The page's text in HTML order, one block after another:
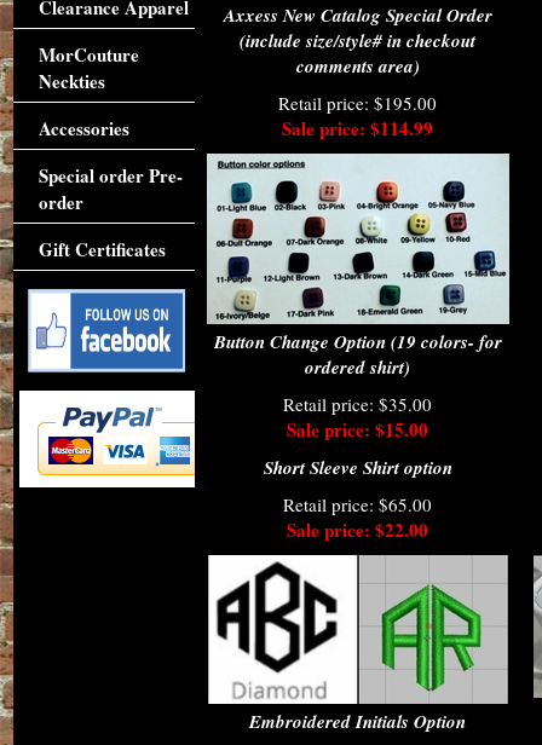
Axxess New Catalog Special Order
(include size/style# in checkout
comments area)
Retail price: $195.00
Sale price: $114.99
Button Change Option (19 colors- for
ordered shirt)
Retail price: $35.00
Sale price: $15.00
Short Sleeve Shirt option
Retail price: $65.00
Sale price: $22.00
Embroidered Initials Option
Clearance Apparel
MorCouture
Neckties
Accessories
Special order Pre-
order
Gift Certificates